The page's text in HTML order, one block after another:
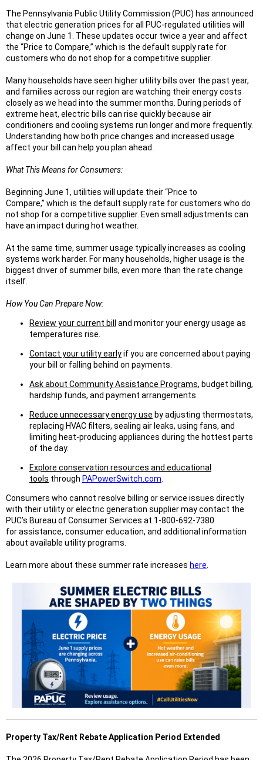
The Pennsylvania Public Utility Commission (PUC) has announced
that electric generation prices for all PUC‑regulated utilities will
change on June 1. These updates occur twice a year and affect
the “Price to Compare,” which is the default supply rate for
customers who do not shop for a competitive supplier.
Many households have seen higher utility bills over the past year,
and families across our region are watching their energy costs
closely as we head into the summer months. During periods of
extreme heat, electric bills can rise quickly because air
conditioners and cooling systems run longer and more frequently.
Understanding how both price changes and increased usage
affect your bill can help you plan ahead.
What This Means for Consumers:
Beginning June 1, utilities will update their “Price to
Compare,” which is the default supply rate for customers who do
not shop for a competitive supplier. Even small adjustments can
have an impact during hot weather.
At the same time, summer usage typically increases as cooling
systems work harder. For many households, higher usage is the
biggest driver of summer bills, even more than the rate change
itself.
How You Can Prepare Now:
Review your current bill
and monitor your energy usage as
temperatures rise.
Contact your utility earlyif you are concerned about paying
your bill or falling behind on payments.
Ask about Community Assistance Programs, budget billing,
hardship funds, and payment arrangements.
Reduce unnecessary energy use by adjusting thermostats,
replacing HVAC filters, sealing air leaks, using fans, and
limiting heat-producing appliances during the hottest parts
of the day.
Explore conservation resources and educational
tools through PAPowerSwitch.com
Consumers who cannot resolve billing or service issues directly
with their utility or electric generation supplier may contact the
PUC’s Bureau of Consumer Services at 1-800-692-7380
for assistance, consumer education, and additional information
about available utility programs.
Learn more about these summer rate increases here
Property Tax/Rent Rebate Application Period Extended